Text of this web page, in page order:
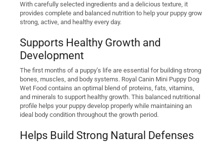
With carefully selected ingredients and a delicious texture, it
provides complete and balanced nutrition to help your puppy grow
strong, active, and healthy every day.
Supports Healthy Growth and
Development
The first months of a puppy’s life are essential for building strong
bones, muscles, and body systems. Royal Canin Mini Puppy Dog
Wet Food contains an optimal blend of proteins, fats, vitamins,
and minerals to support healthy growth. This balanced nutritional
profile helps your puppy develop properly while maintaining an
ideal body condition throughout the growth period.
Helps Build Strong Natural Defenses